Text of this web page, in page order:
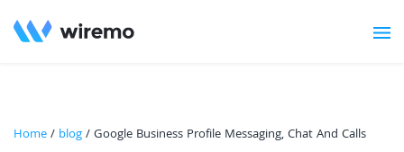
Home/ blog/ Google Business Profile Messaging, Chat And Calls